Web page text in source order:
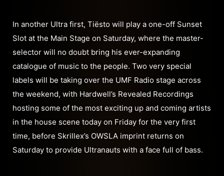
In another Ultra first, Tiësto will play a one-off Sunset
Slot at the Main Stage on Saturday, where the master-
selector will no doubt bring his ever-expanding
catalogue of music to the people. Two very special
labels will be taking over the UMF Radio stage across
the weekend, with Hardwell’s Revealed Recordings
hosting some of the most exciting up and coming artists
in the house scene today on Friday for the very first
time, before Skrillex’s OWSLA imprint returns on
Saturday to provide Ultranauts with a face full of bass.